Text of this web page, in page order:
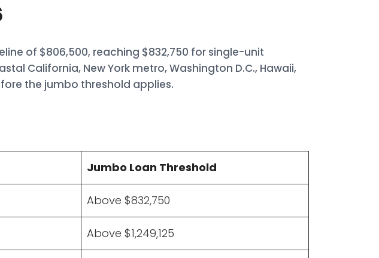
of $806,500, reaching $832,750 for single-unit
California, New York metro, Washington D.C., Hawaii,
the jumbo threshold applies.
Jumbo Loan Threshold
Above $832,750
Above $1,249,125